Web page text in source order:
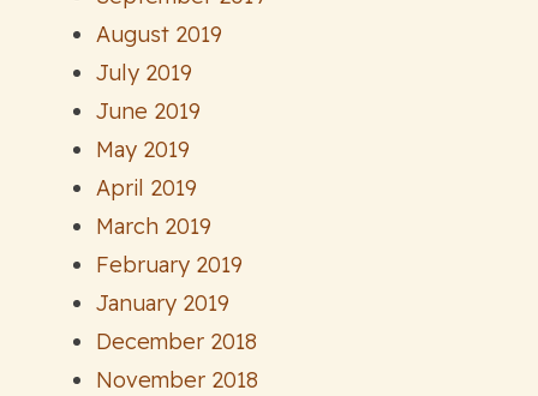
August 2019
July 2019
June 2019
May 2019
April 2019
March 2019
February 2019
January 2019
December 2018
November 2018